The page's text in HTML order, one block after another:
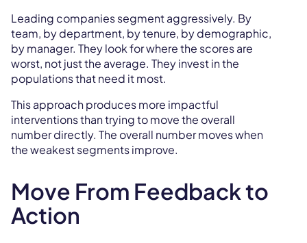
Leading companies segment aggressively. By
team, by department, by tenure, by demographic,
by manager. They look for where the scores are
worst, not just the average. They invest in the
populations that need it most.
This approach produces more impactful
interventions than trying to move the overall
number directly. The overall number moves when
the weakest segments improve.
Move From Feedback to
Action